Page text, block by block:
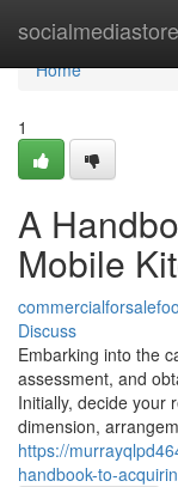
socialmediastore
Home
Home
1
A
Mobile
Discuss
Embarking into the
assessment, and
Initially, decide your
dimension,
https://
handbook-to-